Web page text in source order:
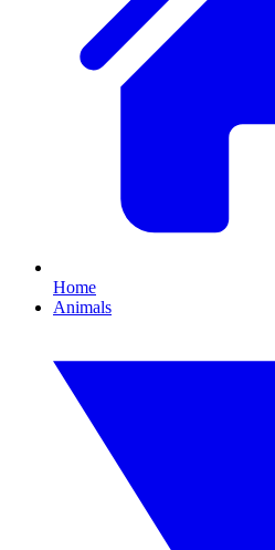
Home
Animals